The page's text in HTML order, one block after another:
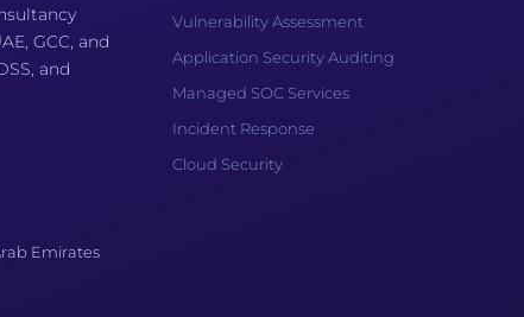
GCC, and
and
Emirates
Vulnerability Assessment
Application Security Auditing
Managed SOC Services
Incident Response
Cloud Security